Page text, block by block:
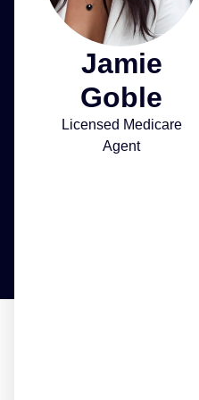
Jamie
Goble
Licensed Medicare
Agent